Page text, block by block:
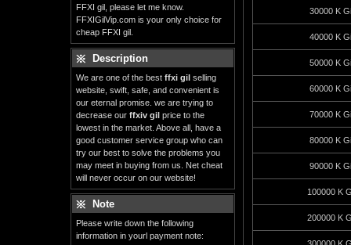
FFXI gil, please let me know.
FFXIGilVip.com is your only choice for
cheap FFXI gil.
Description
We are one of the best ffxi gil selling
website, swift, safe, and convenient is
our eternal promise. we are trying to
decrease our ffxiv gil price to the
lowest in the market. Above all, have a
good customer service group who can
try our best to solve the problems you
may meet in buying from us. Net cheat
will never occur on our website!
Note
Please write down the following
information in yourl payment note:
30000 K
40000 K
50000 K
60000 K
70000 K
80000 K
90000 K
100000 K
200000 K